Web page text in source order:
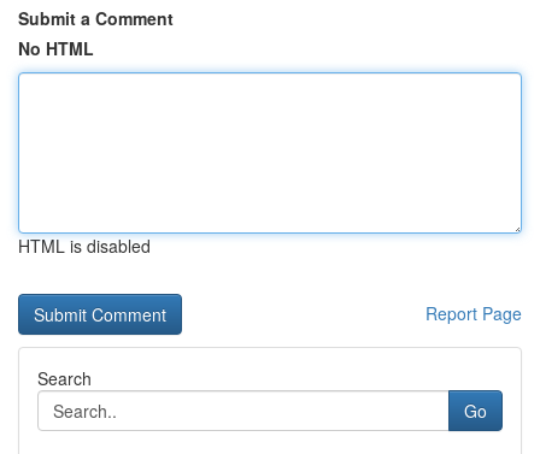
Submit a Comment
No HTML
HTML is disabled
Report Page
Search
Go